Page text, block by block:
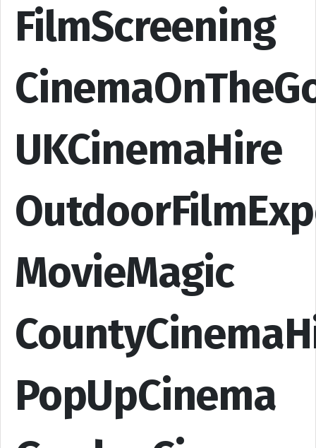
FilmScreening
UKCinemaHire
MovieMagic
PopUpCinema